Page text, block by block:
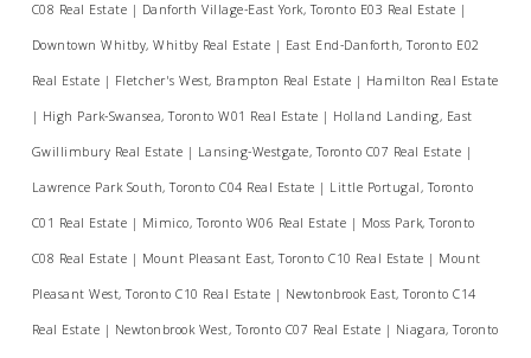
C08 Real Estate | Danforth Village-East York, Toronto E03 Real Estate |
Downtown Whitby, Whitby Real Estate | East End-Danforth, Toronto E02
Real Estate | Fletcher's West, Brampton Real Estate | Hamilton Real Estate
| High Park-Swansea, Toronto W01 Real Estate | Holland Landing, East
Gwillimbury Real Estate | Lansing-Westgate, Toronto C07 Real Estate |
Lawrence Park South, Toronto C04 Real Estate | Little Portugal, Toronto
C01 Real Estate | Mimico, Toronto W06 Real Estate | Moss Park, Toronto
C08 Real Estate | Mount Pleasant East, Toronto C10 Real Estate | Mount
Pleasant West, Toronto C10 Real Estate | Newtonbrook East, Toronto C14
Real Estate | Newtonbrook West, Toronto C07 Real Estate | Niagara, Toronto